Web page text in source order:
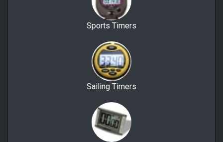
Sports Timers
Sailing Timers